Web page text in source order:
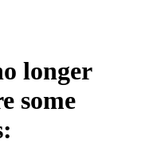
longer
some